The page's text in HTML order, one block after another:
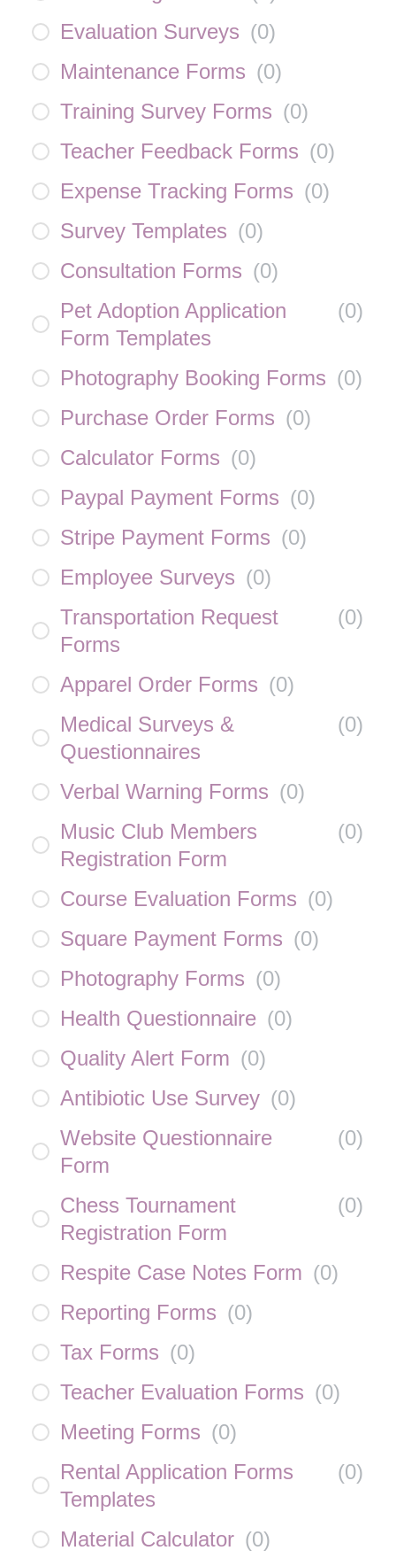
Evaluation Surveys (0)
Maintenance Forms (0)
Training Survey Forms (0)
Teacher Feedback Forms (0)
Expense Tracking Forms (0)
Survey Templates (0)
Consultation Forms (0)
Pet Adoption Application
Form Templates
(0)
Photography Booking Forms (0)
Purchase Order Forms (0)
Calculator Forms (0)
Paypal Payment Forms (0)
Stripe Payment Forms (0)
Employee Surveys (0)
Transportation Request
Forms
(0)
Apparel Order Forms (0)
Medical Surveys &
Questionnaires
(0)
Verbal Warning Forms (0)
Music Club Members
Registration Form
(0)
Course Evaluation Forms (0)
Square Payment Forms (0)
Photography Forms (0)
Health Questionnaire (0)
Quality Alert Form (0)
Antibiotic Use Survey (0)
Website Questionnaire
Form
(0)
Chess Tournament
Registration Form
(0)
Respite Case Notes Form (0)
Reporting Forms (0)
Tax Forms (0)
Teacher Evaluation Forms (0)
Meeting Forms (0)
Rental Application Forms
Templates
(0)
Material Calculator (0)